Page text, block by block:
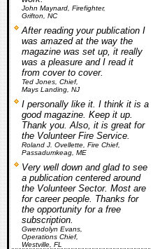
John Maynard, Firefighter,
Grifton, NC
After reading your publication I
was amazed at the way the
magazine was set up, it really
was a pleasure and I read it
from cover to cover.
Ted Jones, Chief,
Mays Landing, NJ
I personally like it. I think it is a
good magazine. Keep it up.
Thank you. Also, it is great for
the Volunteer Fire Service.
Roland J. Ovellette, Fire Chief,
Passadumkeag, ME
Very well down and glad to see
a publication centered around
the Volunteer Sector. Most are
for career people. Thanks for
the opportunity for a free
subscription.
Gwendolyn Evans,
Operations Chief,
Westville, FL